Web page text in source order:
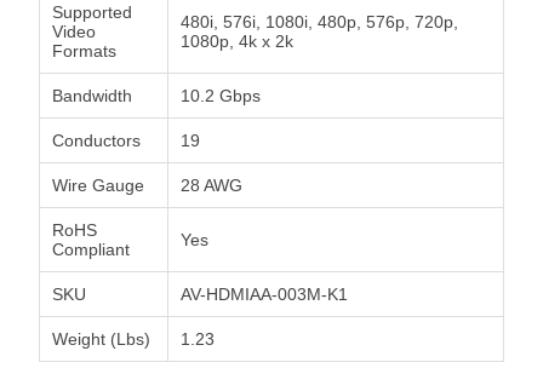
Supported
Video
Formats
480i, 576i, 1080i, 480p, 576p, 720p,
1080p, 4k x 2k
Bandwidth 10.2 Gbps
Conductors 19
Wire Gauge 28 AWG
RoHS
Compliant
Yes
SKU AV-HDMIAA-003M-K1
Weight (Lbs) 1.23